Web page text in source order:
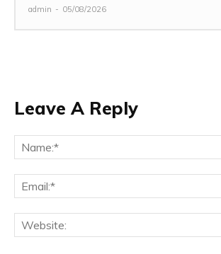
admin - 05/08/2026
Leave A Reply